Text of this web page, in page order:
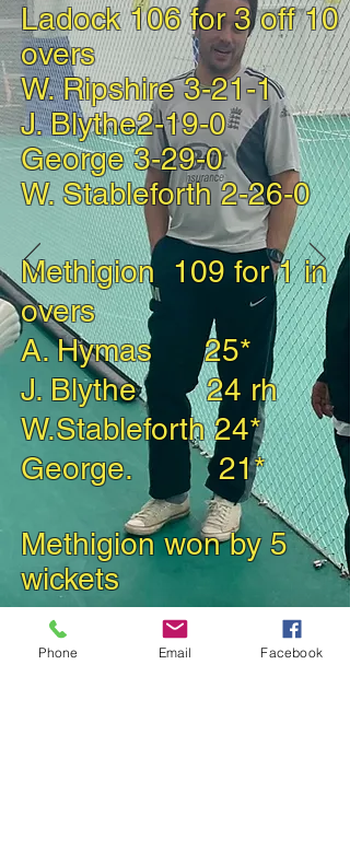
Ladock 106 for 3 off 10
overs
W. Ripshire 3-21-1
J. Blythe2-19-0
George 3-29-0
W. Stableforth 2-26-0
Methigion 109 for 1 in
overs
A. Hymas 25*
J. Blythe 24 rh
W.Stableforth 24*
George. 21*
Methigion won by5
wickets
Back to 2024 Match Reports
Phone Email Facebook